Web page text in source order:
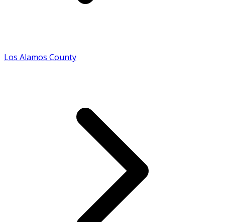
Los Alamos County